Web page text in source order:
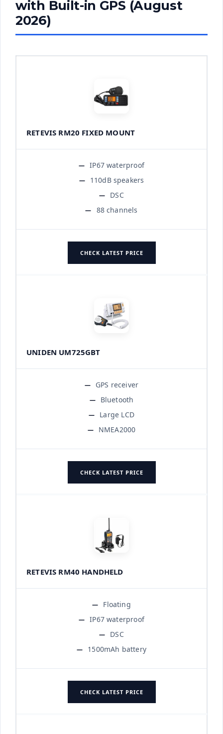
with Built-in GPS (August
2026)
RETEVIS RM20 FIXED MOUNT
IP67 waterproof
110dB speakers
DSC
88 channels
CHECK LATEST PRICE
UNIDEN UM725GBT
GPS receiver
Bluetooth
Large LCD
NMEA2000
CHECK LATEST PRICE
RETEVIS RM40 HANDHELD
Floating
IP67 waterproof
DSC
1500mAh battery
CHECK LATEST PRICE